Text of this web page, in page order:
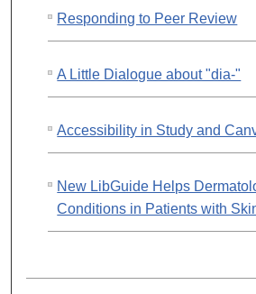
Responding to Peer Review
A Little Dialogue about "dia-"
Accessibility in Study and
New LibGuide Helps
Conditions in Patients with